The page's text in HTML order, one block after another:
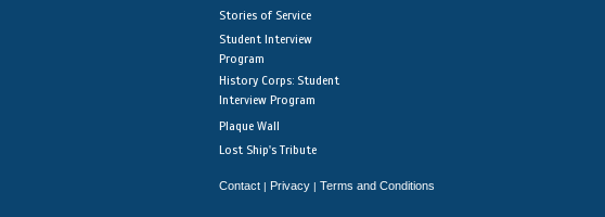
Stories of Service
Student Interview
Program
History Corps: Student
Interview Program
Plaque Wall
Lost Ship's Tribute
Contact | Privacy | Terms and Conditions